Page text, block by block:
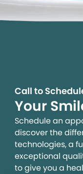
Call to
Your
Schedule an
discover the
technologies, a
exceptional
to give you a